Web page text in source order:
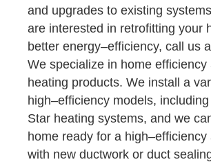
and upgrades to existing
are interested in retrofitting your
better energy–efficiency, call us
We specialize in home efficiency
heating products. We install a
high–efficiency models,
Star heating systems, and we
home ready for a high–efficiency
with new ductwork or duct